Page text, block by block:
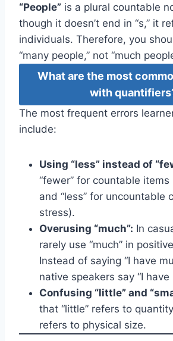
“People” is a plural countable
though it doesn’t end in “s,” it
individuals. Therefore, you
“many people,” not “much
What are the most
with
The most frequent errors
include:
Using “less” instead of
“fewer” for countable
and “less” for uncountable
stress).
Overusing “much”: In
rarely use “much” in
Instead of saying “I have
native speakers say “I have
Confusing “little” and
that “little” refers to
refers to physical size.